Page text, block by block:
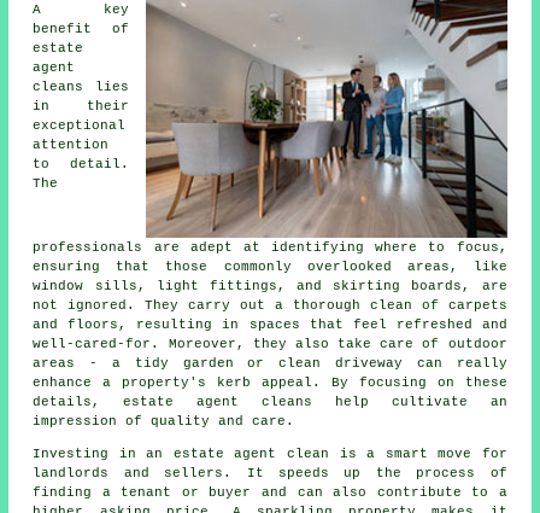
A key
benefit of
estate
agent
cleans lies
in their
exceptional
attention
to detail.
The
professionals are adept at identifying where to focus,
ensuring that those commonly overlooked areas, like
window sills, light fittings, and skirting boards, are
not ignored. They carry out a thorough clean of carpets
and floors, resulting in spaces that feel refreshed and
well-cared-for. Moreover, they also take care of outdoor
areas - a tidy garden or clean driveway can really
enhance a property's kerb appeal. By focusing on these
details, estate agent cleans help cultivate an
impression of quality and care.
Investing in an estate agent clean is a smart move for
landlords and sellers. It speeds up the process of
finding a tenant or buyer and can also contribute to a